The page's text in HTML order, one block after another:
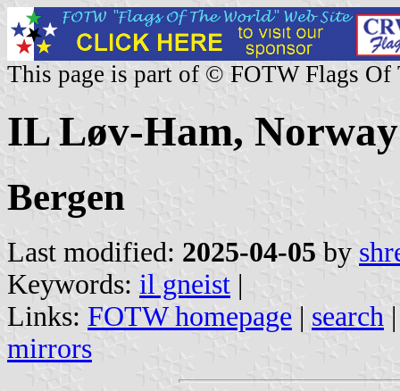
This page is part of © FOTW Flags Of
IL Løv-Ham, Norway
Bergen
Last modified: 2025-04-05 by
Keywords: il gneist |
Links: FOTW homepage | search
mirrors